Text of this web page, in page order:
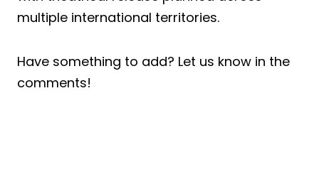
multiple international territories.
Have something to add? Let us know in the
comments!